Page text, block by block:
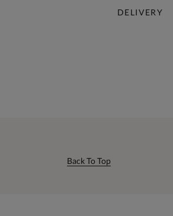
DELIVERY
Back To Top